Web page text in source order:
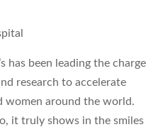
has been leading the charge
research to accelerate
women around the world.
it truly shows in the smiles